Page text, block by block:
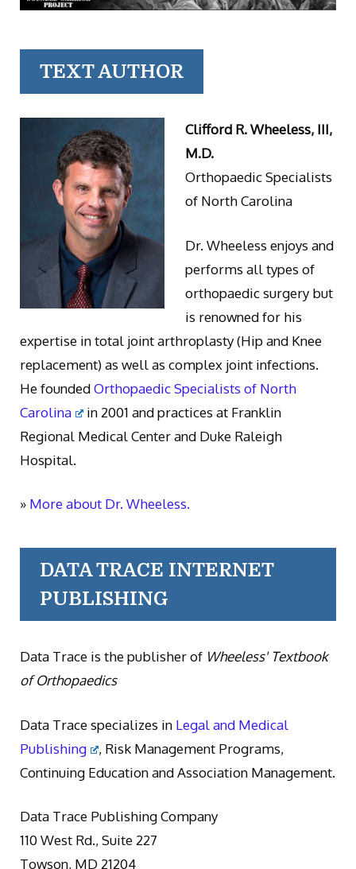
TEXT AUTHOR
Clifford R. Wheeless, III,
M.D.
Orthopaedic Specialists
of North Carolina
Dr. Wheeless enjoys and
performs all types of
orthopaedic surgery but
is renowned for his
expertise in total joint arthroplasty (Hip and Knee
replacement) as well as complex joint infections.
He foundedOrthopaedic Specialists of North
Carolina
in 2001 and practices at Franklin
Regional Medical Center and Duke Raleigh
Hospital.
» More about Dr. Wheeless.
DATA TRACE INTERNET
PUBLISHING
Data Trace is the publisher of Wheeless' Textbook
of Orthopaedics
Data Trace specializes in Legal and Medical
Publishing
, Risk Management Programs,
Continuing Education and Association Management.
Data Trace Publishing Company
110 West Rd., Suite 227
Towson, MD 21204